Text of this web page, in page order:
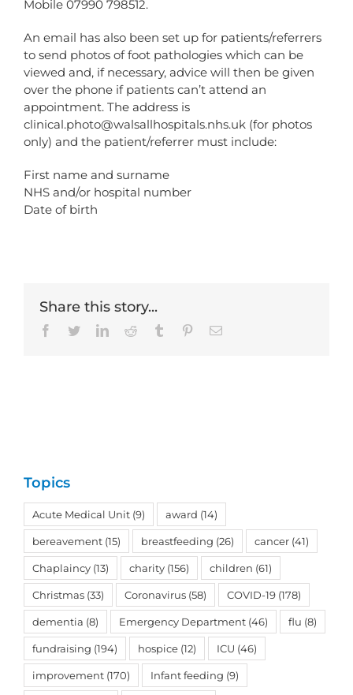
Mobile 07990 798512.
An email has also been set up for patients/referrers
to send photos of foot pathologies which can be
viewed and, if necessary, advice will then be given
over the phone if patients can’t attend an
appointment. The address is
clinical.photo@walsallhospitals.nhs.uk (for photos
only) and the patient/referrer must include:
First name and surname
NHS and/or hospital number
Date of birth
Share this story...
Facebook
TwitterLinkedInReddit Tumblr PinterestEmail
Topics
Acute Medical Unit (9) award (14)
bereavement (15) breastfeeding (26) cancer (41)
Chaplaincy (13) charity (156) children (61)
Christmas (33) Coronavirus (58) COVID-19 (178)
dementia (8) Emergency Department (46) flu (8)
fundraising (194) hospice (12) ICU (46)
improvement (170) Infant feeding (9)